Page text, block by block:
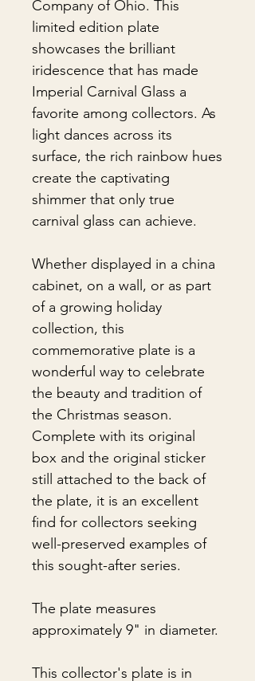
Company of Ohio. This
limited edition plate
showcases the brilliant
iridescence that has made
Imperial Carnival Glass a
favorite among collectors. As
light dances across its
surface, the rich rainbow hues
create the captivating
shimmer that only true
carnival glass can achieve.
Whether displayed in a china
cabinet, on a wall, or as part
of a growing holiday
collection, this
commemorative plate is a
wonderful way to celebrate
the beauty and tradition of
the Christmas season.
Complete with its original
box and the original sticker
still attached to the back of
the plate, it is an excellent
find for collectors seeking
well-preserved examples of
this sought-after series.
The plate measures
approximately 9" in diameter.
This collector's plate is in